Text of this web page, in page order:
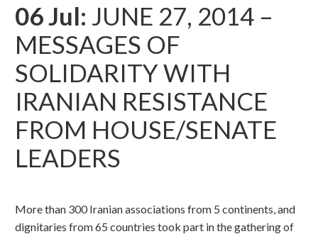
06 Jul: JUNE 27, 2014 –
MESSAGES OF
SOLIDARITY WITH
IRANIAN RESISTANCE
FROM HOUSE/SENATE
LEADERS
More than 300 Iranian associations from 5 continents, and
dignitaries from 65 countries took part in the gathering of